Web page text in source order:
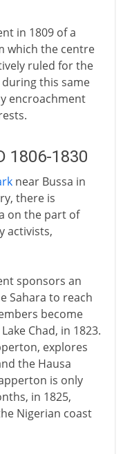
in 1809 of a
which the centre
ruled for the
this same
encroachment
1806-1830
near Bussa in
there is
on the part of
activists,
sponsors an
Sahara to reach
become
Chad, in 1823.
explores
the Hausa
is only
in 1825,
Nigerian coast